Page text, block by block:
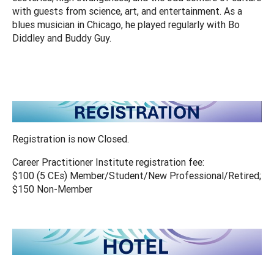
with guests from science, art, and entertainment. As a
blues musician in Chicago, he played regularly with Bo
Diddley and Buddy Guy.
Registration is now Closed.
Career Practitioner Institute registration fee:
$100 (5 CEs) Member/Student/New Professional/Retired;
$150 Non-Member